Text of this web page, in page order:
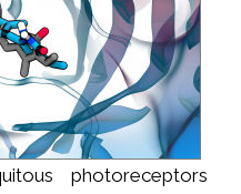
photoreceptors